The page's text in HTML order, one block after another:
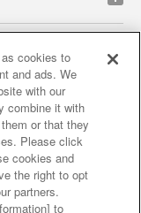
privacy policy
results
cookies to
and ads. We
with our
combine it with
or that they
Please click
cookies and
the right to opt
partners.
to